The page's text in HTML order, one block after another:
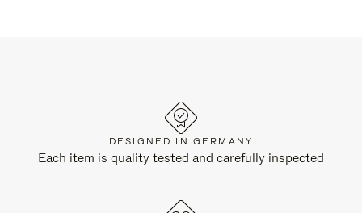
DESIGNED IN GERMANY
Each item is quality tested and carefully inspected